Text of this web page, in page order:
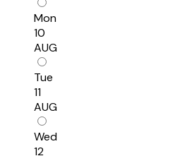
Mon
10
AUG
Tue
11
AUG
Wed
12